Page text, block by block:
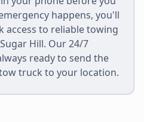
happens, you'll
access to reliable towing
Sugar Hill. Our 24/7
ready to send the
truck to your location.